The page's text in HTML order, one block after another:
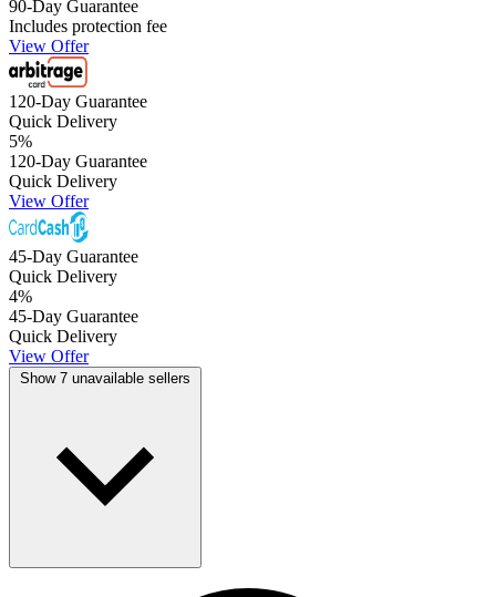
90-Day Guarantee
Includes protection fee
View Offer
120-Day Guarantee
Quick Delivery
5%
120-Day Guarantee
Quick Delivery
View Offer
45-Day Guarantee
Quick Delivery
4%
45-Day Guarantee
Quick Delivery
View Offer
Show 7 unavailable sellers